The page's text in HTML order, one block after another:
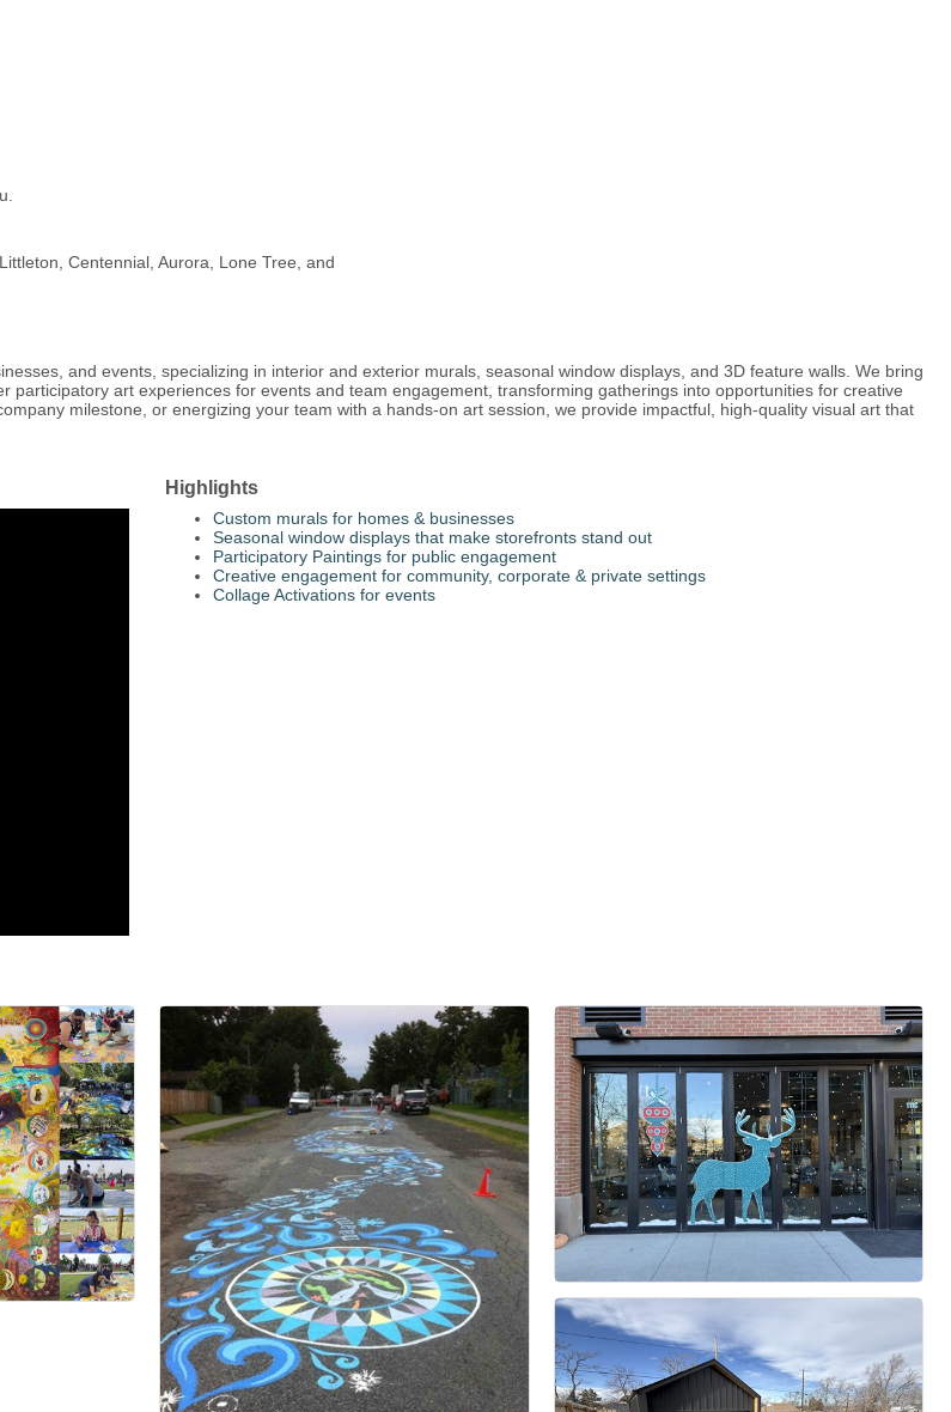
Centennial, Aurora, Lone Tree, and
and events, specializing in interior and exterior murals, seasonal window displays, and 3D feature walls. We bring
art experiences for events and team engagement, transforming gatherings into opportunities for creative
milestone, or energizing your team with a hands-on art session, we provide impactful, high-quality visual art that
Highlights
Custom murals for homes & businesses
Seasonal window displays that make storefronts stand out
Participatory Paintings for public engagement
Creative engagement for community, corporate & private settings
Collage Activations for events